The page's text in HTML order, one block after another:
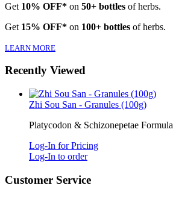
Get 10% OFF* on 50+ bottles of herbs.
Get 15% OFF* on 100+ bottles of herbs.
LEARN MORE
Recently Viewed
Zhi Sou San - Granules (100g)
Platycodon & Schizonepetae Formula
Log-In for Pricing
Log-In to order
Customer Service